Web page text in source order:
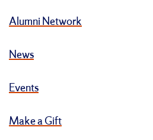
Alumni Network
News
Events
Make a Gift